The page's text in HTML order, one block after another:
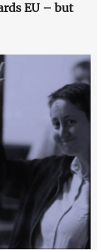
EU – but